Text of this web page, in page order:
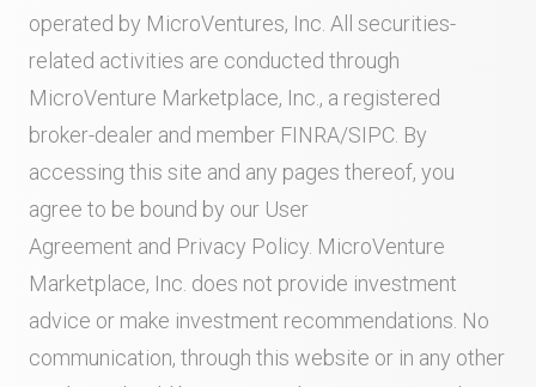
operated by MicroVentures, Inc. All securities-
related activities are conducted through
MicroVenture Marketplace, Inc., a registered
broker-dealer and member FINRA/SIPC . By
accessing this site and any pages thereof, you
agree to be bound by our User
Agreement and Privacy Policy . MicroVenture
Marketplace, Inc. does not provide investment
advice or make investment recommendations. No
communication, through this website or in any other